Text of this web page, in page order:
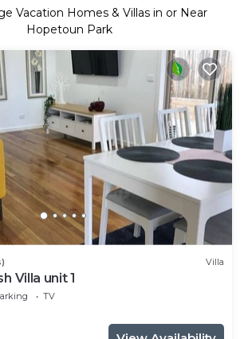
Vacation Homes & Villas in or Near
Hopetoun Park
Villa
Villa unit 1
TV